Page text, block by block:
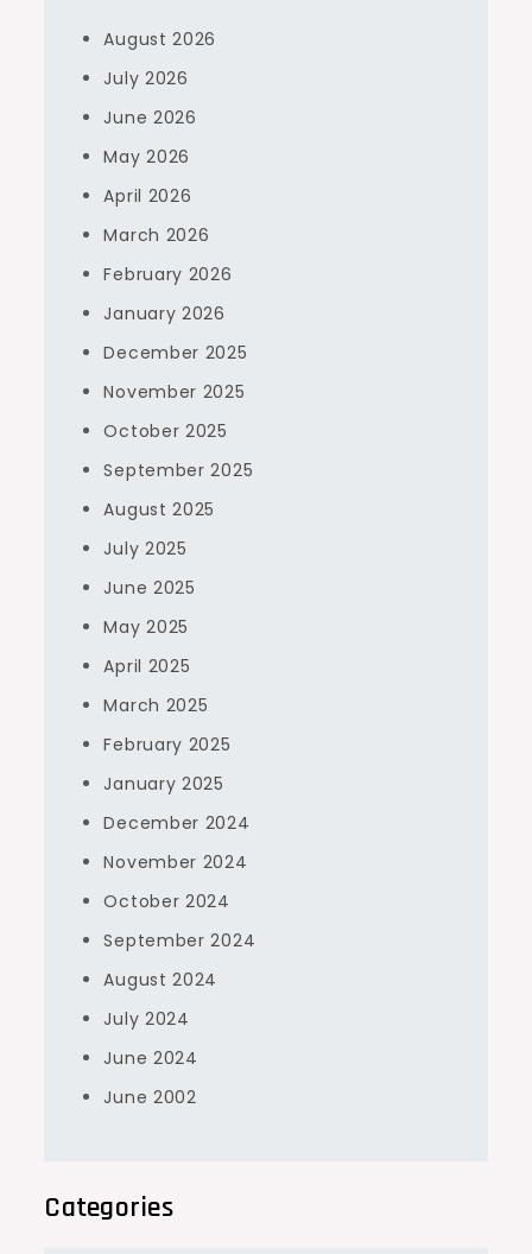
August 2026
July 2026
June 2026
May 2026
April 2026
March 2026
February 2026
January 2026
December 2025
November 2025
October 2025
September 2025
August 2025
July 2025
June 2025
May 2025
April 2025
March 2025
February 2025
January 2025
December 2024
November 2024
October 2024
September 2024
August 2024
July 2024
June 2024
June 2002
Categories